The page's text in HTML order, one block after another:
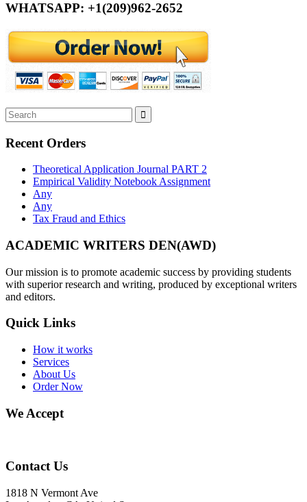
WHATSAPP: +1(209)962-2652
Recent Orders
Theoretical Application Journal PART 2
Empirical Validity Notebook Assignment
Any
Any
Tax Fraud and Ethics
ACADEMIC WRITERS DEN(AWD)
Our mission is to promote academic success by providing students
with superior research and writing, produced by exceptional writers
and editors.
Quick Links
How it works
Services
About Us
Order Now
We Accept
Contact Us
1818 N Vermont Ave